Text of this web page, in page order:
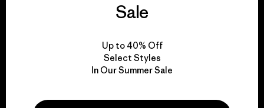
everything we make.
View Ironclad Guarantee
Sale
Up to 40% Off
Select Styles
In Our Summer Sale